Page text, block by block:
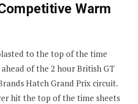
Warm
to the top of the time
of the 2 hour British GT
Hatch Grand Prix circuit.
hit the top of the time sheets